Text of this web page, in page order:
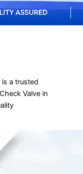
a trusted
Valve in